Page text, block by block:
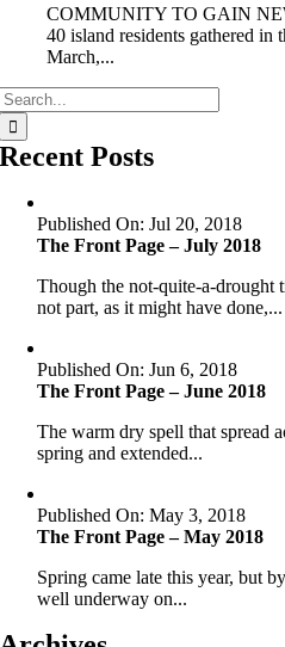
COMMUNITY TO GAIN
40 island residents gathered
March,...
Recent Posts
Published On: Jul 20, 2018
The Front Page – July 2018
Though the not-quite-a-drought
not part, as it might have done,...
Published On: Jun 6, 2018
The Front Page – June 2018
The warm dry spell that spread
spring and extended...
Published On: May 3, 2018
The Front Page – May 2018
Spring came late this year, but
well underway on...